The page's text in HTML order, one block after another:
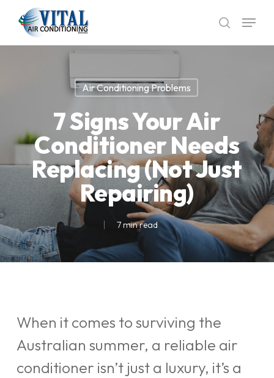
search
Menu
Air Conditioning Problems
7 Signs Your Air
Conditioner Needs
Replacing (Not Just
Repairing)
7 min read
When it comes to surviving the
Australian summer, a reliable air
conditioner isn’t just a luxury, it’s a